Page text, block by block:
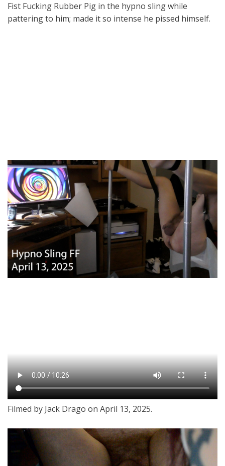
Fist Fucking Rubber Pig in the hypno sling while
pattering to him; made it so intense he pissed himself.
Filmed by Jack Drago on April 13, 2025.